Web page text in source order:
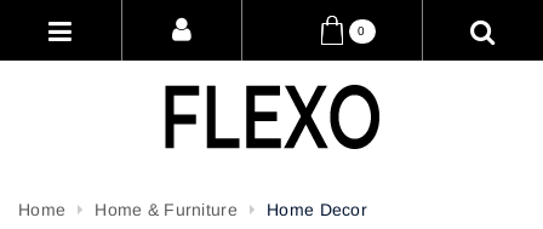
0
Home Home & Furniture Home Decor